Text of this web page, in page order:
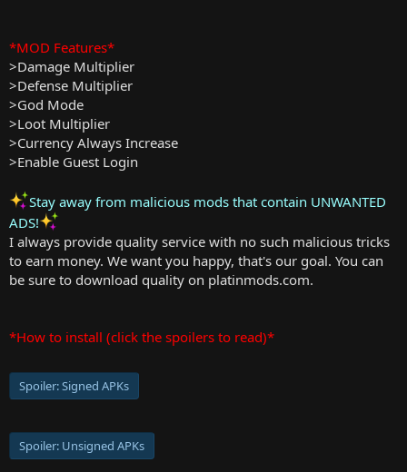
*MOD Features*
>Damage Multiplier
>Defense Multiplier
>God Mode
>Loot Multiplier
>Currency Always Increase
>Enable Guest Login
Stay away from malicious mods that contain UNWANTED
ADS!
I always provide quality service with no such malicious tricks
to earn money. We want you happy, that's our goal. You can
be sure to download quality on platinmods.com.
*How to install (click the spoilers to read)*
Spoiler:Signed APKs
Spoiler: Unsigned APKs